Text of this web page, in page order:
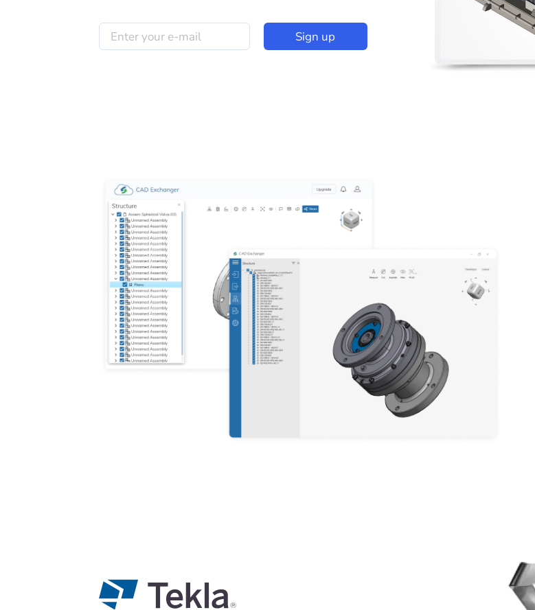
Sign up